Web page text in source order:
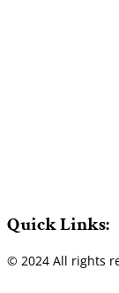
Quick
© 2024 All rights